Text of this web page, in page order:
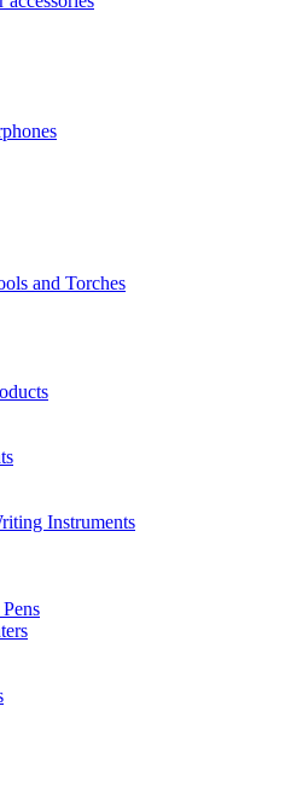
and Torches
Instruments